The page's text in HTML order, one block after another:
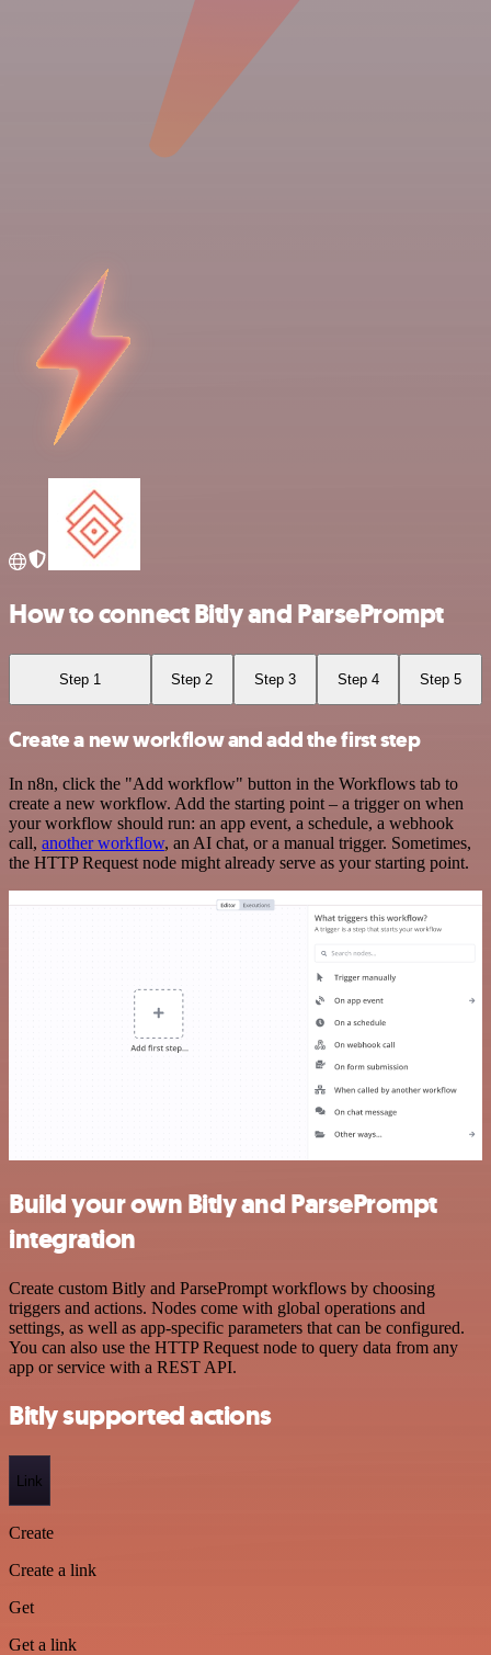
How to connect Bitly and ParsePrompt
Step 1 Step 2 Step 3 Step 4 Step 5
Create a new workflow and add the first step
In n8n, click the "Add workflow" button in the Workflows tab to
create a new workflow. Add the starting point – a trigger on when
your workflow should run: an app event, a schedule, a webhook
call, another workflow, an AI chat, or a manual trigger. Sometimes,
the HTTP Request node might already serve as your starting point.
Build your own Bitly and ParsePrompt
integration
Create custom Bitly and ParsePrompt workflows by choosing
triggers and actions. Nodes come with global operations and
settings, as well as app-specific parameters that can be configured.
You can also use the HTTP Request node to query data from any
app or service with a REST API.
Bitly supported actions
Link
Create
Create a link
Get
Get a link